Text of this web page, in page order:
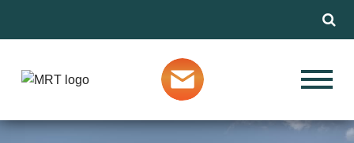
Our Services
THE DIE